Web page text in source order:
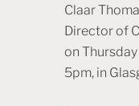
Claar
Director of
on
5pm, in